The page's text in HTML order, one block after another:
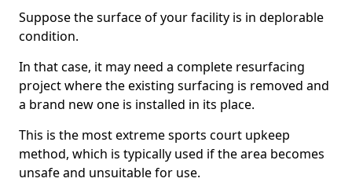
Suppose the surface of your facility is in deplorable
condition.
In that case, it may need a complete resurfacing
project where the existing surfacing is removed and
a brand new one is installed in its place.
This is the most extreme sports court upkeep
method, which is typically used if the area becomes
unsafe and unsuitable for use.